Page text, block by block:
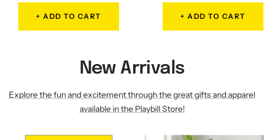
+ ADD TO CART + ADD TO CART
New Arrivals
Explore the fun and excitement through the great gifts and apparel
available in the Playbill Store!